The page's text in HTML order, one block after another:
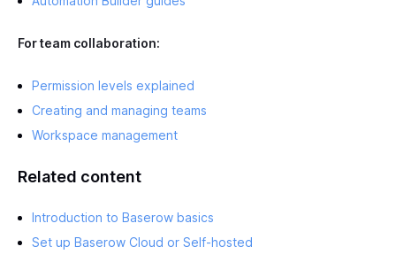
For team collaboration:
Permission levels explained
Creating and managing teams
Workspace management
Related content
Introduction to Baserow basics
Set up Baserow Cloud or Self-hosted